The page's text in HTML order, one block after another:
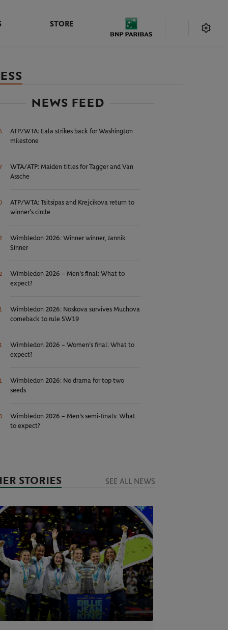
STORE
NEWS FEED
ATP/WTA: Eala strikes back for Washington
milestone
WTA/ATP: Maiden titles for Tagger and Van
Assche
ATP/WTA: Tsitsipas and Krejcikova return to
winner’s circle
Wimbledon 2026: Winner winner, Jannik
Sinner
Wimbledon 2026 – Men's final: What to
expect?
Wimbledon 2026: Noskova survives Muchova
comeback to rule SW19
Wimbledon 2026 – Women's final: What to
expect?
Wimbledon 2026: No drama for top two
seeds
Wimbledon 2026 – Men's semi-finals: What
to expect?
STORIES SEE ALL NEWS